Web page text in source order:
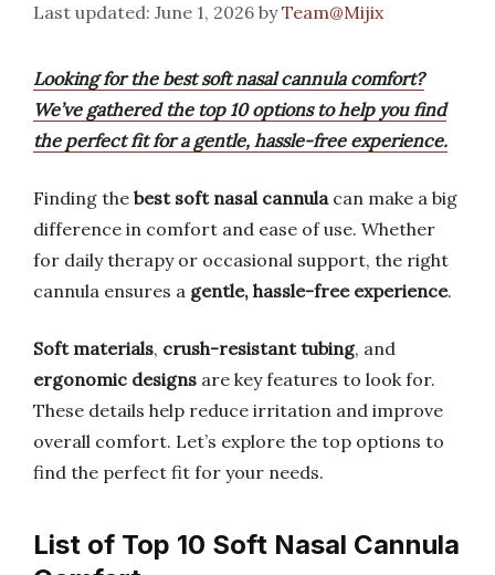
June 1, 2026 byTeam@Mijix
Looking for the best soft nasal cannula comfort?
We’ve gathered the top 10 options to help you find
the perfect fit for a gentle, hassle-free experience.
Finding the best soft nasal cannulacan make a big
difference in comfort and ease of use. Whether
for daily therapy or occasional support, the right
cannula ensures a gentle, hassle-free experience.
Soft materials, crush-resistant tubing, and
ergonomic designs are key features to look for.
These details help reduce irritation and improve
overall comfort. Let’s explore the top options to
find the perfect fit for your needs.
List of Top 10 Soft Nasal Cannula